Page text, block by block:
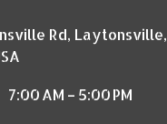
Rd, Laytonsville,
7:00 AM – 5:00 PM